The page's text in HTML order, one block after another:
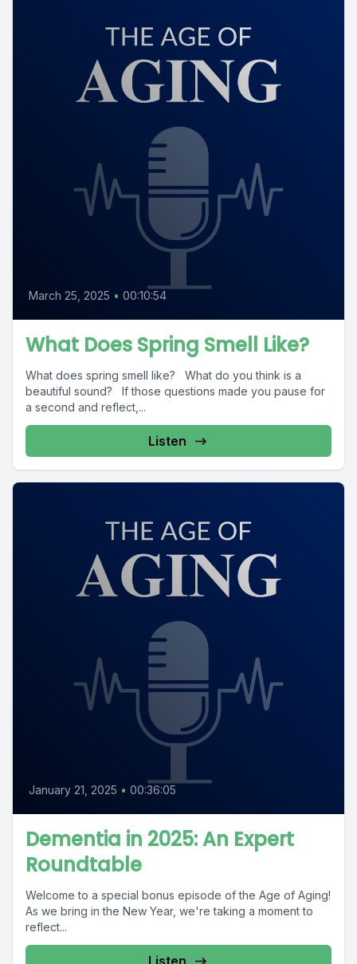
March 25, 2025 • 00:10:54
What Does Spring Smell Like?
What does spring smell like? What do you think is a
beautiful sound? If those questions made you pause for
a second and reflect,...
Listen
January 21, 2025 • 00:36:05
Dementia in 2025: An Expert
Roundtable
Welcome to a special bonus episode of the Age of Aging!
As we bring in the New Year, we're taking a moment to
reflect...
Listen